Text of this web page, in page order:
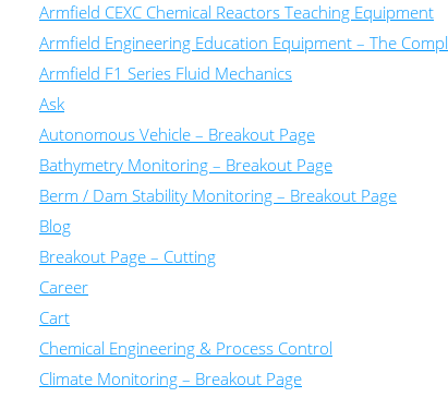
Armfield CEXC Chemical Reactors Teaching Equipment
Armfield Engineering Education Equipment – The
Armfield F1 Series Fluid Mechanics
Ask
Autonomous Vehicle – Breakout Page
Bathymetry Monitoring – Breakout Page
Berm / Dam Stability Monitoring – Breakout Page
Blog
Breakout Page – Cutting
Career
Cart
Chemical Engineering & Process Control
Climate Monitoring – Breakout Page